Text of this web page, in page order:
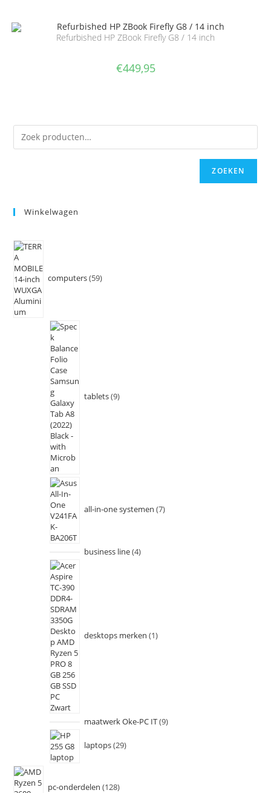
Refurbished HP ZBook Firefly G8 / 14 inch
€449,95
ZOEKEN
Winkelwagen
computers 59
tablets 9
all-in-one systemen 7
business line 4
desktops merken 1
maatwerk Oke-PC IT 9
laptops 29
pc-onderdelen 128